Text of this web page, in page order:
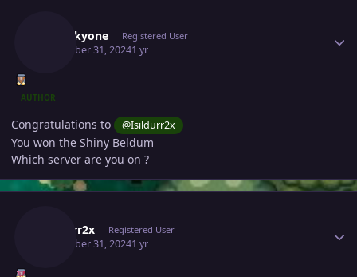
Noluckyone Registered User
December 31, 20241 yr
AUTHOR
Congratulations to @Isildurr2x
You won the Shiny Beldum
Which server are you on ?
Isildurr2x Registered User
December 31, 20241 yr